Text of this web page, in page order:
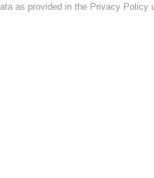
as provided in the Privacy Policy